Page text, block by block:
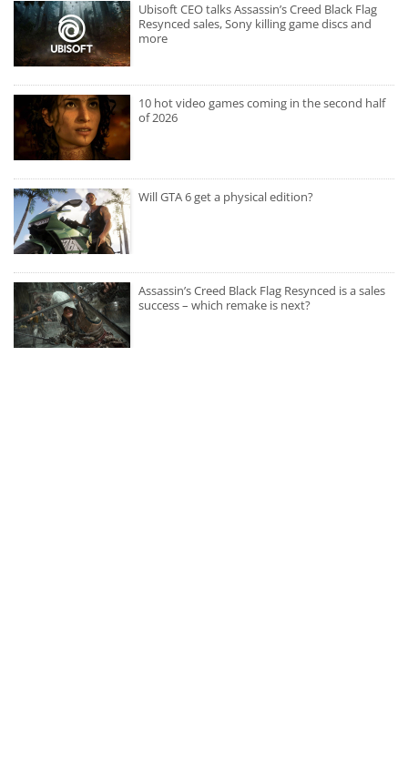
Ubisoft CEO talks Assassin’s Creed Black Flag
Resynced sales, Sony killing game discs and
more
10 hot video games coming in the second half
of 2026
Will GTA 6 get a physical edition?
Assassin’s Creed Black Flag Resynced is a sales
success – which remake is next?